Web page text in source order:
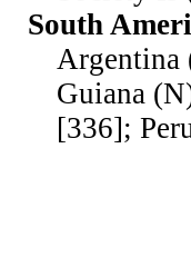
South
Argentina
Guiana
[336];